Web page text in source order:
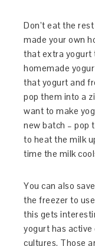
Don’t eat the
made your own
that extra yogurt
homemade
that yogurt and
pop them into a
want to make
new batch – pop
to heat the milk
time the milk
You can also
the freezer to
this gets
yogurt has
cultures. Those